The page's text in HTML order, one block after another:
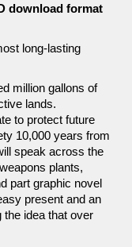
download format
long-lasting
million gallons of
lands.
to protect future
10,000 years from
speak across the
plants,
part graphic novel
present and an
the idea that over